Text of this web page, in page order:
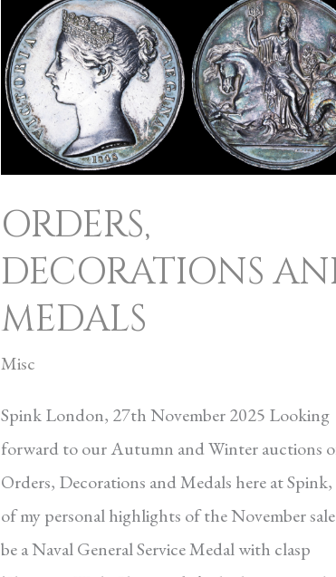
ORDERS,
DECORATIONS
MEDALS
Misc
Spink London, 27th November 2025 Looking
forward to our Autumn and Winter auctions
Orders, Decorations and Medals here at Spink,
of my personal highlights of the November
be a Naval General Service Medal with clasp